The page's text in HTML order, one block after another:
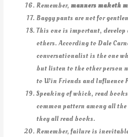
Remember, manners maketh
Baggy pants are not for
This one is important,
others. According to Dale
conversationalist is the one
but listen to the other person
to Win Friends and Influence
Speaking of which, read
common pattern among all
they all read books.
Remember, failure is